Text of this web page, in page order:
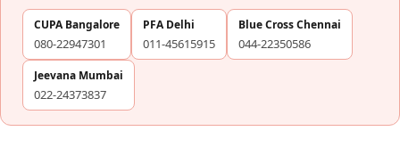
CUPA Bangalore
080-22947301
PFA Delhi
011-45615915
Blue Cross Chennai
044-22350586
Jeevana Mumbai
022-24373837